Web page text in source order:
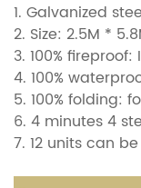
1. Galvanized
2. Size: 2.5M *
3. 100%fireproof:
4. 100%
5. 100% folding:
6. 4 minutes 4
7. 12 units can